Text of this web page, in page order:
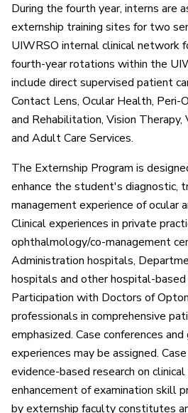
During the fourth year, interns are
externship training sites for two
UIWRSO internal clinical network
fourth-year rotations within the
include direct supervised patient
Contact Lens, Ocular Health, Peri-
and Rehabilitation, Vision Therapy,
and Adult Care Services.
The Externship Program is
enhance the student's diagnostic,
management experience of ocular
Clinical experiences in private
ophthalmology/co-management
Administration hospitals,
hospitals and other hospital-
Participation with Doctors of
professionals in comprehensive
emphasized. Case conferences and
experiences may be assigned.
evidence-based research on
enhancement of examination skill
by externship faculty constitutes